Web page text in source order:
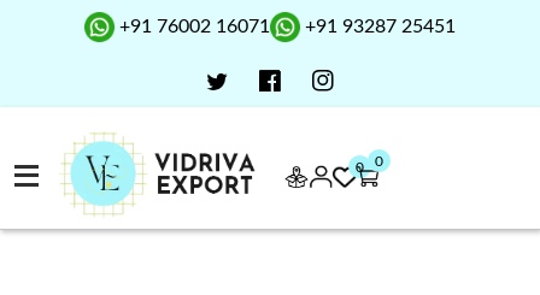
+91 76002 16071 +91 93287 25451
0 0